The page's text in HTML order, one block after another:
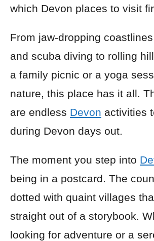
which Devon places to visit
From jaw-dropping
and scuba diving to rolling
a family picnic or a yoga
nature, this place has it all.
are endless Devon activities
during Devon days out.
The moment you step into
being in a postcard. The
dotted with quaint villages
straight out of a storybook.
looking for adventure or a